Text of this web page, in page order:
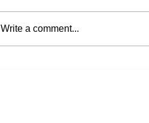
Write a comment...